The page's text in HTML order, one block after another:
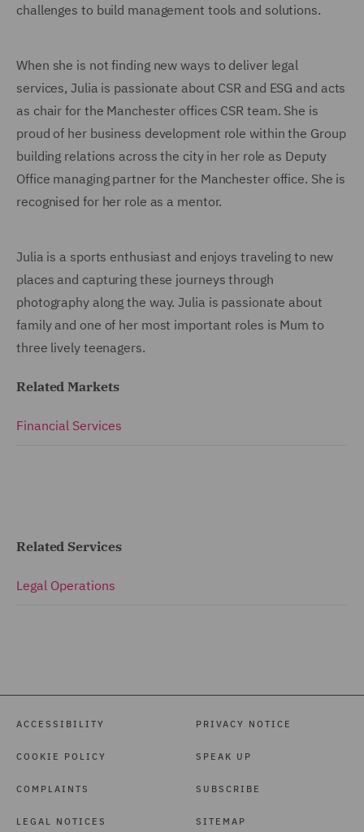
challenges to build management tools and solutions.
When she is not finding new ways to deliver legal
services, Julia is passionate about CSR and ESG and acts
as chair for the Manchester offices CSR team. She is
proud of her business development role within the Group
building relations across the city in her role as Deputy
Office managing partner for the Manchester office. She is
recognised for her role as a mentor.
Julia is a sports enthusiast and enjoys traveling to new
places and capturing these journeys through
photography along the way. Julia is passionate about
family and one of her most important roles is Mum to
three lively teenagers.
Related Markets
Financial Services
Related Services
Legal Operations
ACCESSIBILITY
COOKIE POLICY
COMPLAINTS
LEGAL NOTICES
PRIVACY NOTICE
SPEAK UP
SUBSCRIBE
SITEMAP